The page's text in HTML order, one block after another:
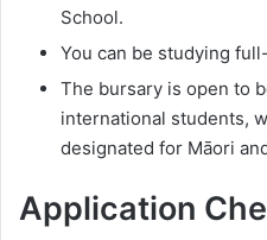
School.
You can be studying
The bursary is open to
international students,
designated for Māori
Application